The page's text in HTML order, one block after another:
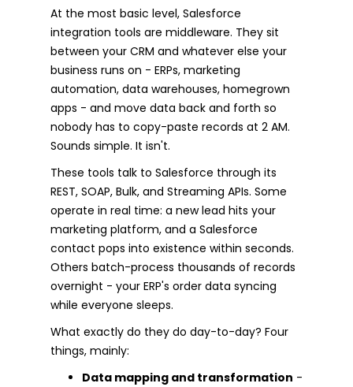
At the most basic level, Salesforce
integration tools are middleware. They sit
between your CRM and whatever else your
business runs on - ERPs, marketing
automation, data warehouses, homegrown
apps - and move data back and forth so
nobody has to copy-paste records at 2 AM.
Sounds simple. It isn't.
These tools talk to Salesforce through its
REST, SOAP, Bulk, and Streaming APIs. Some
operate in real time: a new lead hits your
marketing platform, and a Salesforce
contact pops into existence within seconds.
Others batch-process thousands of records
overnight - your ERP's order data syncing
while everyone sleeps.
What exactly do they do day-to-day? Four
things, mainly:
Data mapping and transformation -